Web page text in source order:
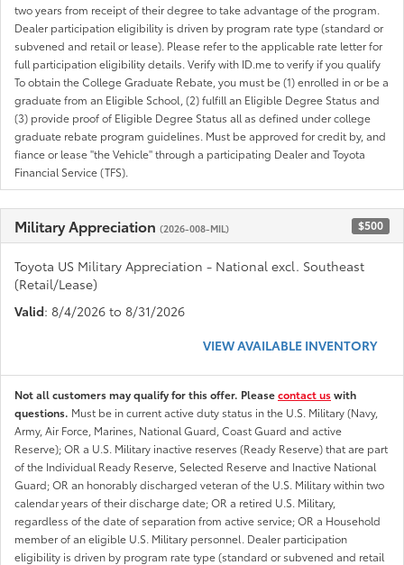
two years from receipt of their degree to take advantage of the program.
Dealer participation eligibility is driven by program rate type (standard or
subvened and retail or lease). Please refer to the applicable rate letter for
full participation eligibility details. Verify with ID.me to verify if you qualify
To obtain the College Graduate Rebate, you must be (1) enrolled in or be a
graduate from an Eligible School, (2) fulfill an Eligible Degree Status and
(3) provide proof of Eligible Degree Status all as defined under college
graduate rebate program guidelines. Must be approved for credit by, and
fiance or lease "the Vehicle" through a participating Dealer and Toyota
Financial Service (TFS).
Military Appreciation (2026-008-MIL) $500
Toyota US Military Appreciation - National excl. Southeast
(Retail/Lease)
Valid: 8/4/2026 to 8/31/2026
VIEW AVAILABLE INVENTORY
Not all customers may qualify for this offer. Pleasecontact uswith
questions. Must be in current active duty status in the U.S. Military (Navy,
Army, Air Force, Marines, National Guard, Coast Guard and active
Reserve); OR a U.S. Military inactive reserves (Ready Reserve) that are part
of the Individual Ready Reserve, Selected Reserve and Inactive National
Guard; OR an honorably discharged veteran of the U.S. Military within two
calendar years of their discharge date; OR a retired U.S. Military,
regardless of the date of separation from active service; OR a Household
member of an eligible U.S. Military personnel. Dealer participation
eligibility is driven by program rate type (standard or subvened and retail